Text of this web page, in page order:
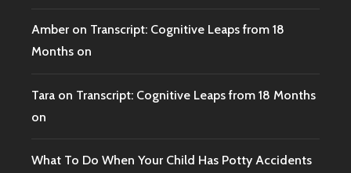
Amber on Transcript: Cognitive Leaps from 18
Months on
Tara on Transcript: Cognitive Leaps from 18 Months
on
What To Do When Your Child Has Potty Accidents